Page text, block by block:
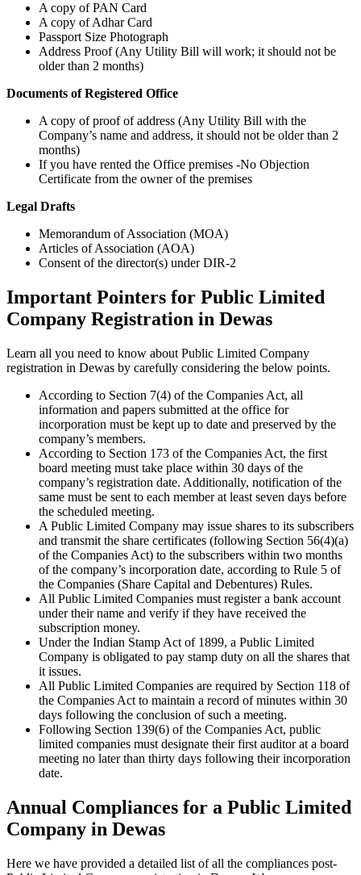
A copy of PAN Card
A copy of Adhar Card
Passport Size Photograph
Address Proof (Any Utility Bill will work; it should not be
older than 2 months)
Documents of Registered Office
A copy of proof of address (Any Utility Bill with the
Company’s name and address, it should not be older than 2
months)
If you have rented the Office premises -No Objection
Certificate from the owner of the premises
Legal Drafts
Memorandum of Association (MOA)
Articles of Association (AOA)
Consent of the director(s) under DIR-2
Important Pointers for Public Limited
Company Registration in Dewas
Learn all you need to know about Public Limited Company
registration in Dewas by carefully considering the below points.
According to Section 7(4) of the Companies Act, all
information and papers submitted at the office for
incorporation must be kept up to date and preserved by the
company’s members.
According to Section 173 of the Companies Act, the first
board meeting must take place within 30 days of the
company’s registration date. Additionally, notification of the
same must be sent to each member at least seven days before
the scheduled meeting.
A Public Limited Company may issue shares to its subscribers
and transmit the share certificates (following Section 56(4)(a)
of the Companies Act) to the subscribers within two months
of the company’s incorporation date, according to Rule 5 of
the Companies (Share Capital and Debentures) Rules.
All Public Limited Companies must register a bank account
under their name and verify if they have received the
subscription money.
Under the Indian Stamp Act of 1899, a Public Limited
Company is obligated to pay stamp duty on all the shares that
it issues.
All Public Limited Companies are required by Section 118 of
the Companies Act to maintain a record of minutes within 30
days following the conclusion of such a meeting.
Following Section 139(6) of the Companies Act, public
limited companies must designate their first auditor at a board
meeting no later than thirty days following their incorporation
date.
Annual Compliances for a Public Limited
Company in Dewas
Here we have provided a detailed list of all the compliances post-